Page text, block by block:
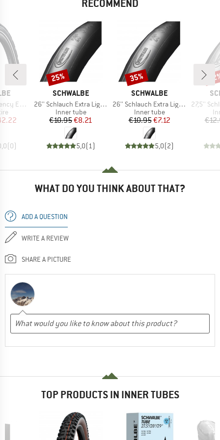
RECOMMEND
SR V-Guard
Price
(0)
BRAND
SCHWALBE
Item(s)
26'' Schlauch Extra Light 40/60-559 AV 14
Product group
Inner tube
Price
€10.95Reduced Price
€8.21
5,0(1)
Discount
25%
BRAND
SCHWALBE
Item(s)
26'' Schlauch Extra Light 40/60-559 SV 14
Product group
Inner tube
Price
€10.95Reduced Price
€7.12
5,0(2)
Discount
35%
Item(s)
27,5'' Schlauch
WHAT DO YOU THINK ABOUT THAT?
ADD A QUESTION
WRITE A REVIEW
SHARE A PICTURE
TOP PRODUCTS IN INNER TUBES